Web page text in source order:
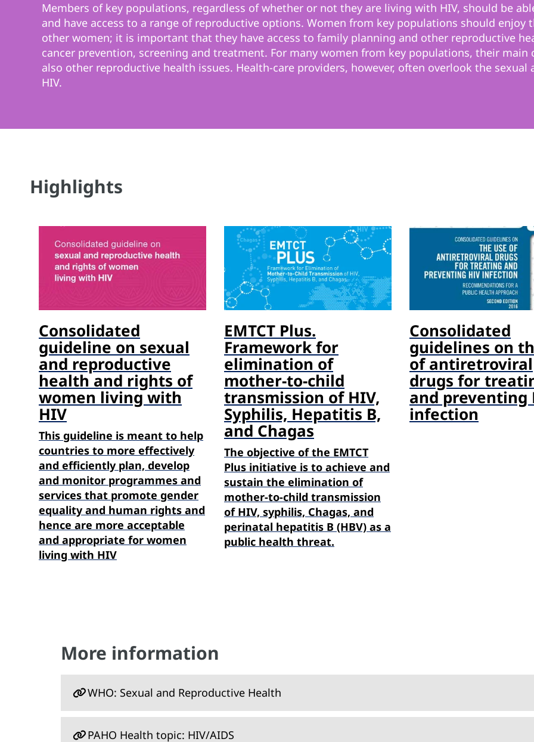
Members of key populations, regardless of whether or not they are living with HIV, should be
and have access to a range of reproductive options. Women from key populations should
other women; it is important that they have access to family planning and other reproductive
cancer prevention, screening and treatment. For many women from key populations, their main
also other reproductive health issues. Health-care providers, however, often overlook the
HIV.
Highlights
Consolidated
guideline on sexual
and reproductive
health and rights of
women living with
HIV
This guideline is meant to help
countries to more effectively
and efficiently plan, develop
and monitor programmes and
services that promote gender
equality and human rights and
hence are more acceptable
and appropriate for women
living with HIV
EMTCT Plus.
Framework for
elimination of
mother-to-child
transmission of HIV,
Syphilis, Hepatitis B,
and Chagas
The objective of the EMTCT
Plus initiative is to achieve and
sustain the elimination of
mother-to-child transmission
of HIV, syphilis, Chagas, and
perinatal hepatitis B (HBV) as a
public health threat.
Consolidated
guidelines on
of antiretroviral
drugs for
and preventing
infection
More information
WHO: Sexual and Reproductive Health
PAHO Health topic: HIV/AIDS